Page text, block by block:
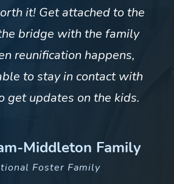
it! Get attached to the
bridge with the family
reunification happens,
to stay in contact with
get updates on the kids.
Middleton Family
Foster Family